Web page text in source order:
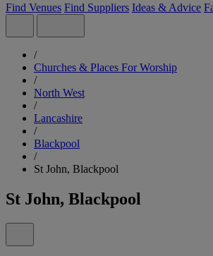
Find Venues Find Suppliers Ideas & Advice
/
Churches & Places For Worship
/
North West
/
Lancashire
/
Blackpool
/
St John, Blackpool
St John, Blackpool